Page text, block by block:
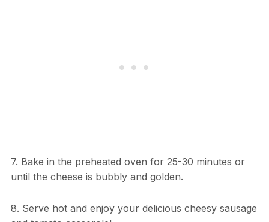
7. Bake in the preheated oven for 25-30 minutes or
until the cheese is bubbly and golden.
8. Serve hot and enjoy your delicious cheesy sausage